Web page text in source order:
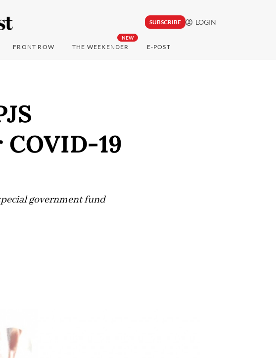
SUBSCRIBE LOGIN
FRONT ROW
NEW
THE WEEKENDER E-POST
19
government fund